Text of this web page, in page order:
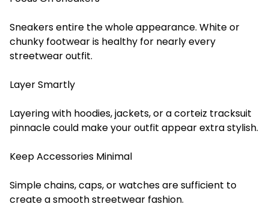
Sneakers entire the whole appearance. White or
chunky footwear is healthy for nearly every
streetwear outfit.
Layer Smartly
Layering with hoodies, jackets, or a corteiz tracksuit
pinnacle could make your outfit appear extra stylish.
Keep Accessories Minimal
Simple chains, caps, or watches are sufficient to
create a smooth streetwear fashion.